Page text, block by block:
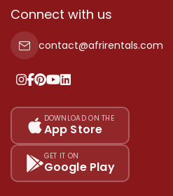
Terms Of Services
Privacy Policy
Our Pricing
Sitemap
Properties
Property For Sale
Property For Rent
Add Your Testimonial
Connect with us
contact@afrirentals.com
DOWNLOAD ON THE
App Store
GET IT ON
Google Play